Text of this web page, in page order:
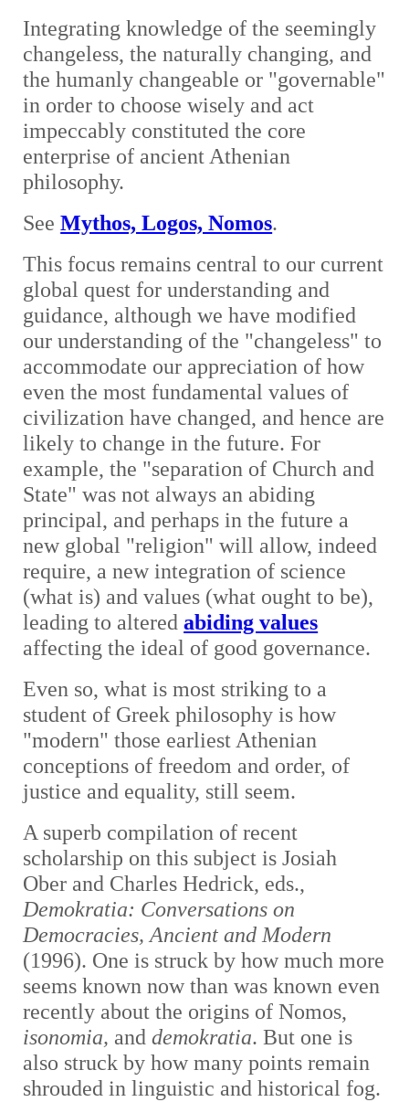
Integrating knowledge of the seemingly
changeless, the naturally changing, and
the humanly changeable or "governable"
in order to choose wisely and act
impeccably constituted the core
enterprise of ancient Athenian
philosophy.
SeeMythos, Logos, Nomos.
This focus remains central to our current
global quest for understanding and
guidance, although we have modified
our understanding of the "changeless" to
accommodate our appreciation of how
even the most fundamental values of
civilization have changed, and hence are
likely to change in the future. For
example, the "separation of Church and
State" was not always an abiding
principal, and perhaps in the future a
new global "religion" will allow, indeed
require, a new integration of science
(what is) and values (what ought to be),
leading to alteredabiding values
affecting the ideal of good governance.
Even so, what is most striking to a
student of Greek philosophy is how
"modern" those earliest Athenian
conceptions of freedom and order, of
justice and equality, still seem.
A superb compilation of recent
scholarship on this subject is Josiah
Ober and Charles Hedrick, eds.,
Demokratia: Conversations on
Democracies, Ancient and Modern
(1996). One is struck by how much more
seems known now than was known even
recently about the origins of Nomos,
isonomia, anddemokratia. But one is
also struck by how many points remain
shrouded in linguistic and historical fog.